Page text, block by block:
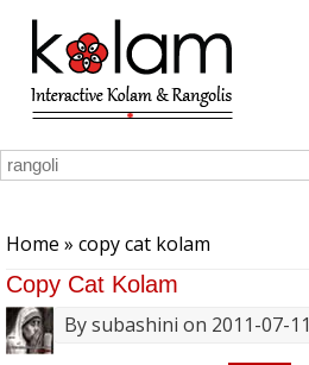
Skip to main content
Home » copy cat kolam
Copy Cat Kolam
Bysubashini on 2011-07-11